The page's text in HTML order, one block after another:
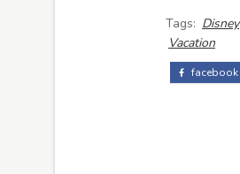
Tags: Disney
Vacation
facebook